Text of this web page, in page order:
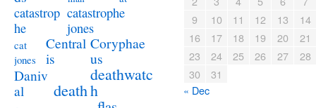
catastrop
he
catastrophe
jones
cat
jones
Central
is
Coryphae
us
Daniv
al
death
deathwatc
h
9
10 11 12 13
14
16
17 18 19 20
21
23
24 25 26 27
28
30
31
« Dec